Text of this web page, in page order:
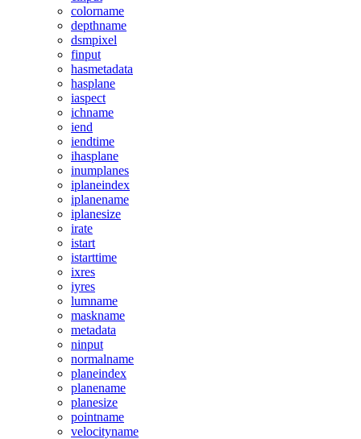
colorname
depthname
dsmpixel
finput
hasmetadata
hasplane
iaspect
ichname
iend
iendtime
ihasplane
inumplanes
iplaneindex
iplanename
iplanesize
irate
istart
istarttime
ixres
iyres
lumname
maskname
metadata
ninput
normalname
planeindex
planename
planesize
pointname
velocityname